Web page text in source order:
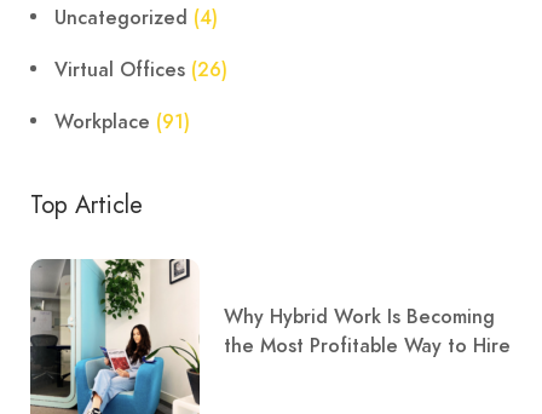
Uncategorized (4)
Virtual Offices (26)
Workplace (91)
Top Article
Why Hybrid Work Is Becoming
the Most Profitable Way to Hire